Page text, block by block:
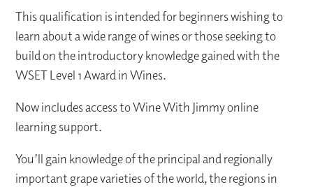
This qualification is intended for beginners wishing to
learn about a wide range of wines or those seeking to
build on the introductory knowledge gained with the
WSET Level 1 Award in Wines.
Now includes access to Wine With Jimmy online
learning support.
You’ll gain knowledge of the principal and regionally
important grape varieties of the world, the regions in